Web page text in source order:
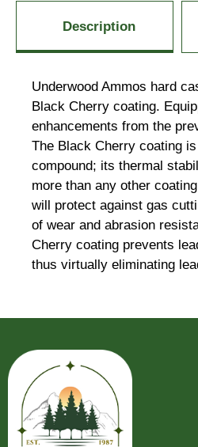
Description
Underwood Ammos hard
Black Cherry coating.
enhancements from the
The Black Cherry coating
compound; its thermal
more than any other
will protect against gas
of wear and abrasion
Cherry coating prevents
thus virtually eliminating